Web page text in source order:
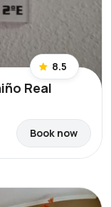
8.5
Real
Book now